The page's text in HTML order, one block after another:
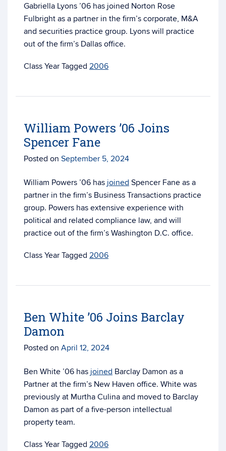
Gabriella Lyons ’06 has joined Norton Rose
Fulbright as a partner in the firm’s corporate, M&A
and securities practice group. Lyons will practice
out of the firm’s Dallas office.
Tagged 2006
William Powers ’06 Joins
Spencer Fane
Posted on September 5, 2024
William Powers ’06 has joined Spencer Fane as a
partner in the firm’s Business Transactions practice
group. Powers has extensive experience with
political and related compliance law, and will
practice out of the firm’s Washington D.C. office.
Tagged 2006
Ben White ’06 Joins Barclay
Damon
Posted on April 12, 2024
Ben White ’06 has joined Barclay Damon as a
Partner at the firm’s New Haven office. White was
previously at Murtha Culina and moved to Barclay
Damon as part of a five-person intellectual
property team.
Tagged 2006